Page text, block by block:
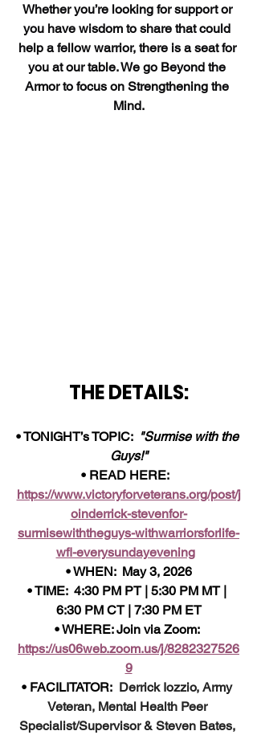
Whether you’re looking for support or
you have wisdom to share that could
help a fellow warrior, there is a seat for
you at our table. We go Beyond the
Armor to focus on Strengthening the
Mind.
THE DETAILS:
• TONIGHT’s TOPIC: "Surmise with the
Guys!"
• READ HERE:
https://www.victoryforveterans.org/post/j
oinderrick-stevenfor-
surmisewiththeguys-withwarriorsforlife-
wfl-everysundayevening
• WHEN:  May 3, 2026
• TIME:  4:30 PM PT | 5:30 PM MT |
6:30 PM CT | 7:30 PM ET
• WHERE: Join via Zoom:
https://us06web.zoom.us/j/8282327526
9
• FACILITATOR: Derrick Iozzio, Army
Veteran, Mental Health Peer
Specialist/Supervisor & Steven Bates,